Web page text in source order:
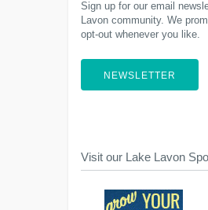
Sign up for our email
Lavon community. We
opt-out whenever you like.
NEWSLETTER
Visit our Lake Lavon